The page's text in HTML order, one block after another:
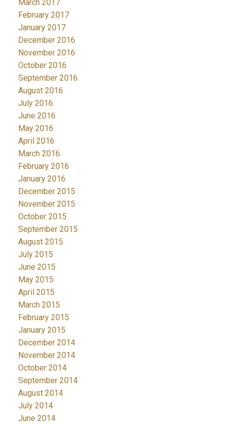
March 2017
February 2017
January 2017
December 2016
November 2016
October 2016
September 2016
August 2016
July 2016
June 2016
May 2016
April 2016
March 2016
February 2016
January 2016
December 2015
November 2015
October 2015
September 2015
August 2015
July 2015
June 2015
May 2015
April 2015
March 2015
February 2015
January 2015
December 2014
November 2014
October 2014
September 2014
August 2014
July 2014
June 2014